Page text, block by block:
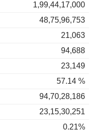
1,99,44,17,000
48,75,96,753
21,063
94,688
23,149
57.14 %
94,70,28,186
23,15,30,251
0.21%